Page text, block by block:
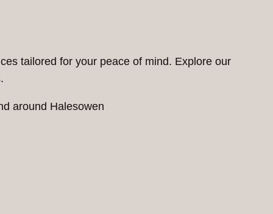
tailored for your peace of mind. Explore our
around Halesowen